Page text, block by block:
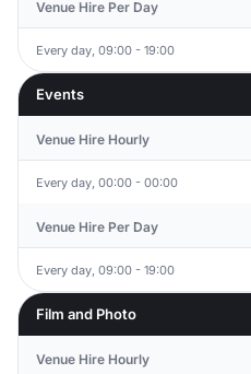
Venue Hire Per Day
Every day, 09:00 - 19:00
Events
Venue Hire Hourly
Every day, 00:00 - 00:00
Venue Hire Per Day
Every day, 09:00 - 19:00
Film and Photo
Venue Hire Hourly